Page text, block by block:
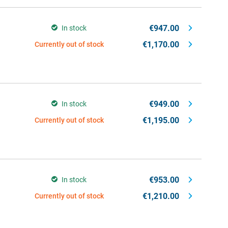
In stock €947.00
Currently out of stock €1,170.00
In stock €949.00
Currently out of stock €1,195.00
In stock €953.00
Currently out of stock €1,210.00